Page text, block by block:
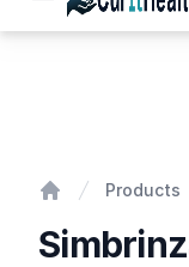
Products